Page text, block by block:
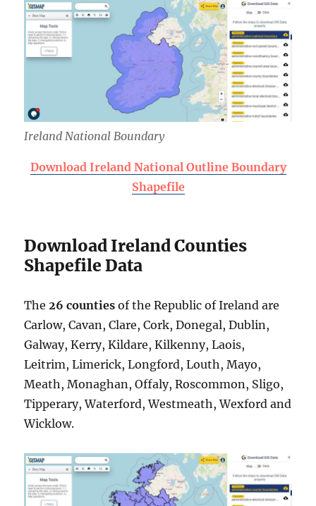
Ireland National Boundary
Download Ireland National Outline Boundary
Shapefile
Download Ireland Counties
Shapefile Data
The 26 counties of the Republic of Ireland are
Carlow, Cavan, Clare, Cork, Donegal, Dublin,
Galway, Kerry, Kildare, Kilkenny, Laois,
Leitrim, Limerick, Longford, Louth, Mayo,
Meath, Monaghan, Offaly, Roscommon, Sligo,
Tipperary, Waterford, Westmeath, Wexford and
Wicklow.